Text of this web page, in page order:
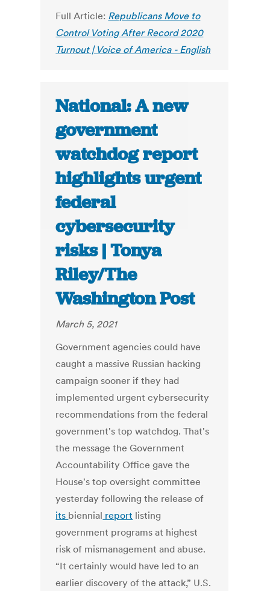
Full Article: Republicans Move to
Control Voting After Record 2020
Turnout | Voice of America - English
National: A new
government
watchdog report
highlights urgent
federal
cybersecurity
risks | Tonya
Riley/The
Washington Post
March 5, 2021
Government agencies could have
caught a massive Russian hacking
campaign sooner if they had
implemented urgent cybersecurity
recommendations from the federal
government's top watchdog.That's
the message the Government
Accountability Office gave the
House's top oversight committee
yesterday following the release of
its biennial report listing
government programs at highest
risk of mismanagement and abuse.
“It certainly would have led to an
earlier discovery of the attack,” U.S.